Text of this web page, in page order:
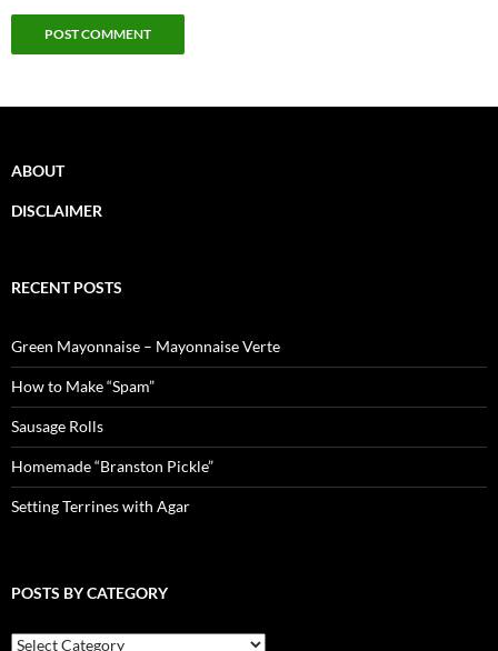
ABOUT
DISCLAIMER
RECENT POSTS
Green Mayonnaise – Mayonnaise Verte
How to Make “Spam”
Sausage Rolls
Homemade “Branston Pickle”
Setting Terrines with Agar
POSTS BY CATEGORY
Posts